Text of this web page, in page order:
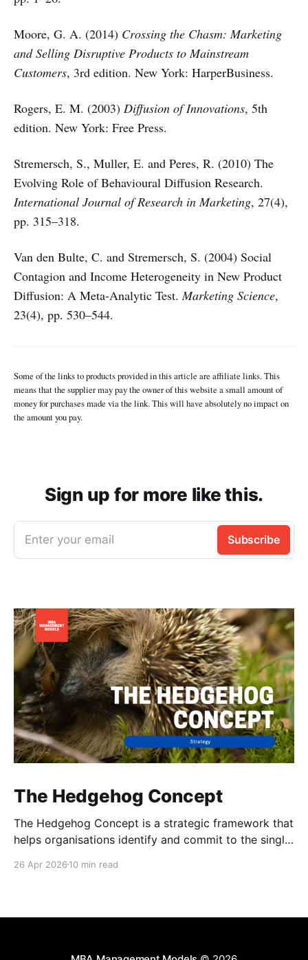
Moore, G. A. (2014) Crossing the Chasm: Marketing
and Selling Disruptive Products to Mainstream
Customers, 3rd edition. New York: HarperBusiness.
Rogers, E. M. (2003) Diffusion of Innovations, 5th
edition. New York: Free Press.
Stremersch, S., Muller, E. and Peres, R. (2010) The
Evolving Role of Behavioural Diffusion Research.
International Journal of Research in Marketing, 27(4),
pp. 315–318.
Van den Bulte, C. and Stremersch, S. (2004) Social
Contagion and Income Heterogeneity in New Product
Diffusion: A Meta-Analytic Test.Marketing Science,
23(4), pp. 530–544.
Some of the links to products provided in this article are affiliate links. This
means that the supplier may pay the owner of this website a small amount of
money for purchases made via the link. This will have absolutely no impact on
the amount you pay.
Sign up for more like this.
Enter your email Subscribe
The Hedgehog Concept
The Hedgehog Concept is a strategic framework that
helps organisations identify and commit to the single
exceptional.
26 Apr 2026 10 min read